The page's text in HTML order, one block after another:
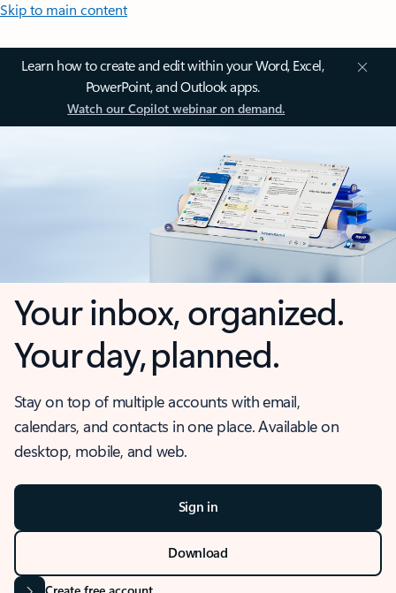
Skip to main content
Learn how to create and edit within your Word, Excel,
PowerPoint, and Outlook apps.
Watch our Copilot webinar on demand.
Your inbox, organized.
Your day, planned.
Stay on top of multiple accounts with email,
calendars, and contacts in one place. Available on
desktop, mobile, and web.
Sign in
Download